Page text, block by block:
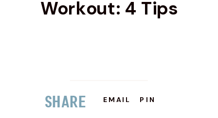
Workout: 4 Tips
PIN
EMAIL
Share